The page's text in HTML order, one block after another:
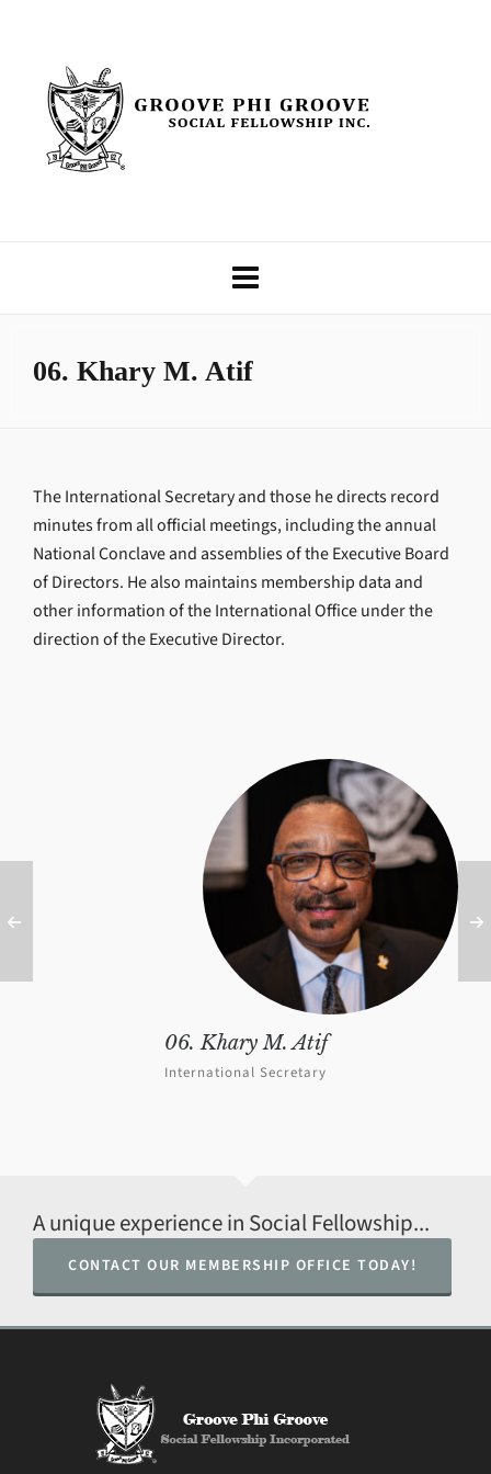
06. Khary M. Atif
The International Secretary and those he directs record
minutes from all official meetings, including the annual
National Conclave and assemblies of the Executive Board
of Directors. He also maintains membership data and
other information of the International Office under the
direction of the Executive Director.
06. Khary M. Atif
International Secretary
A unique experience in Social Fellowship...
CONTACT OUR MEMBERSHIP OFFICE TODAY!